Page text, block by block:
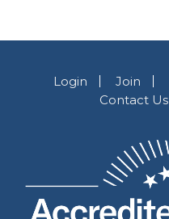
Login Join
Contact Us